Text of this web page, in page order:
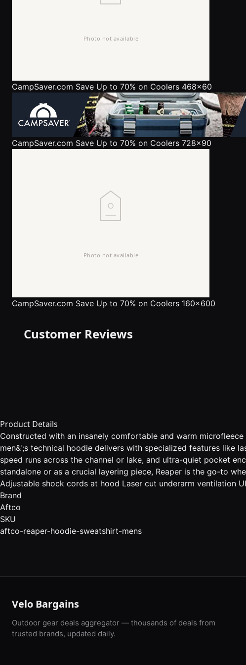
CampSaver.com Save Up to 70% on Coolers 468x60
CampSaver.com Save Up to 70% on Coolers 728x90
CampSaver.com Save Up to 70% on Coolers 160x600
Customer Reviews
Product Details
Constructed with an insanely comfortable and warm
men&';s technical hoodie delivers with specialized features like
speed runs across the channel or lake, and ultra-quiet pocket
standalone or as a crucial layering piece, Reaper is the go-to
Adjustable shock cords at hood Laser cut underarm ventilation
Brand
Aftco
SKU
aftco-reaper-hoodie-sweatshirt-mens
Velo Bargains
Outdoor gear deals aggregator — thousands of deals from
trusted brands, updated daily.